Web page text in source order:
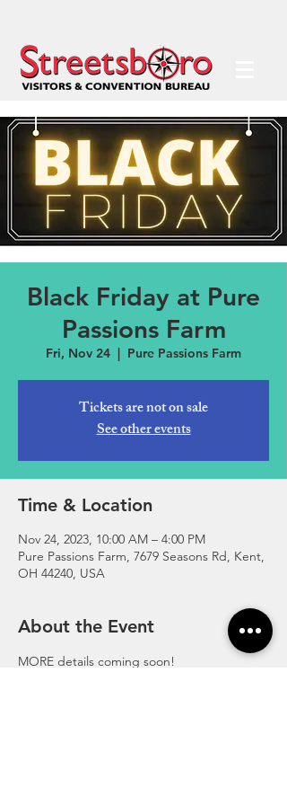
Black Friday at Pure
Passions Farm
Fri, Nov 24
  |
Pure Passions Farm
Tickets are not on sale
See other events
Time & Location
Nov 24, 2023, 10:00 AM – 4:00 PM
Pure Passions Farm, 7679 Seasons Rd, Kent,
OH 44240, USA
About the Event
MORE details coming soon!